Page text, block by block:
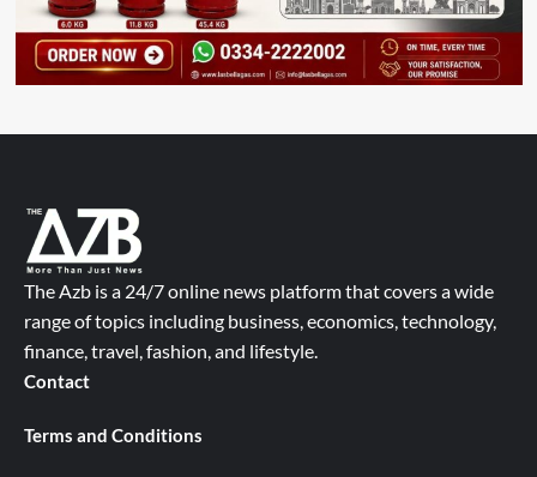
The Azb is a 24/7 online news platform that covers a wide
range of topics including business, economics, technology,
finance, travel, fashion, and lifestyle.
Contact
Terms and Conditions